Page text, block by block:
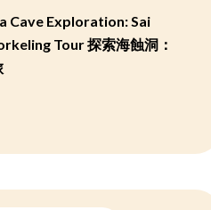
Cave Exploration: Sai
Tour 探索海蝕洞：